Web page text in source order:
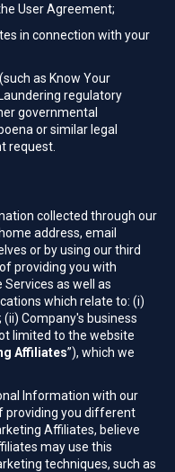
User Agreement;
in connection with your
as Know Your
regulatory
governmental
or similar legal
request.
collected through our
address, email
or by using our third
providing you with
as well as
which relate to: (i)
Company's business
limited to the website
Affiliates”), which we
Information with our
providing you different
Affiliates, believe
may use this
techniques, such as